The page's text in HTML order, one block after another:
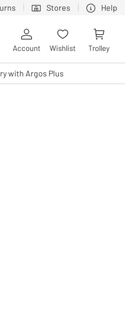
Stores Help
touch or with swipe gestures.
Account Wishlist Trolley
with Argos Plus